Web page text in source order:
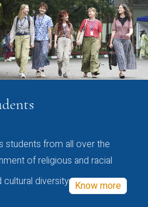
students from all over the
of religious and racial
cultural diversity Know more